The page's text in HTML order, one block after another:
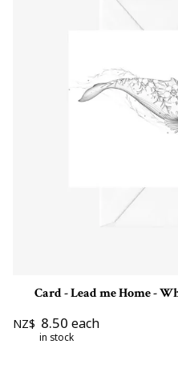
Card - Lead me Home -
NZ$ 8.50 each
in stock